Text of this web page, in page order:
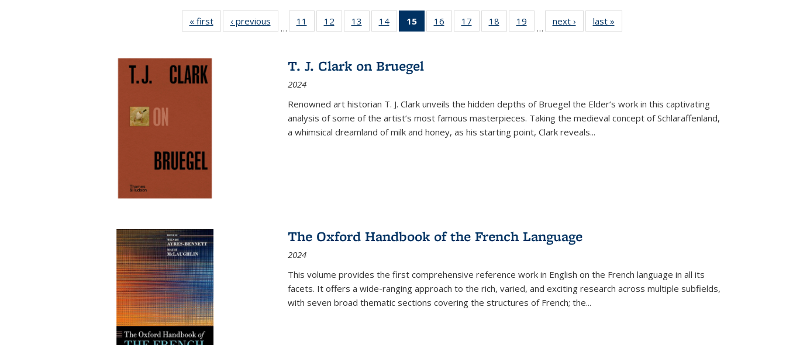
« first
Full listing
table:
‹ previous
Full listing
table:
…
11
of 22 Full
listing table:
12
of 22 Full
listing table:
13
of 22 Full
listing table:
14
of 22 Full
listing table:
15
of 22 Full
listing
Publications
16
of 22 Full
listing table:
17
of 22 Full
listing table:
18
of 22 Full
listing table:
19
of 22 Full
listing table:
…
next ›
Full listing
table:
last »
T. J. Clark on Bruegel
2024
Renowned art historian T. J. Clark unveils the hidden depths of Bruegel the Elder’s work in this captivating
analysis of some of the artist’s most famous masterpieces. Taking the medieval concept of Schlaraffenland,
a whimsical dreamland of milk and honey, as his starting point, Clark reveals...
The Oxford Handbook of the French Language
2024
This volume provides the first comprehensive reference work in English on the French language in all its
facets. It offers a wide-ranging approach to the rich, varied, and exciting research across multiple subfields,
with seven broad thematic sections covering the structures of French; the...